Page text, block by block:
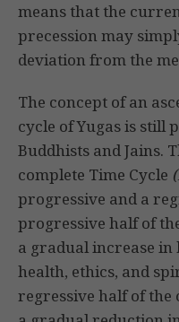
means that the
precession may
deviation from the
The concept of an
cycle of Yugas is still
Buddhists and Jains.
complete Time Cycle
progressive and a
progressive half of
a gradual increase in
health, ethics, and
regressive half of the